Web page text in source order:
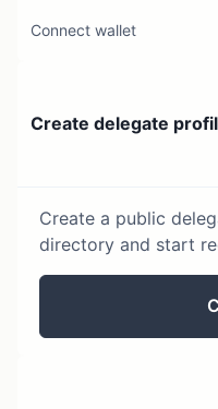
Connect wallet
Create delegate
Create a public
directory and start